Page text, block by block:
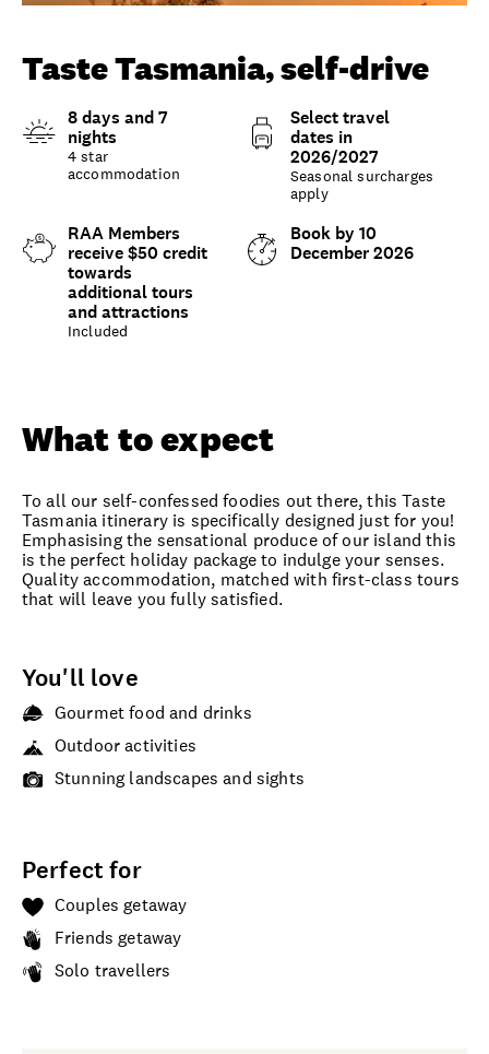
Unlock member savings
Taste Tasmania, self-drive
8 days and 7
nights
4 star
accommodation
Select travel
dates in
2026/2027
Seasonal surcharges
apply
RAA Members
receive $50 credit
towards
additional tours
and attractions
Included
Book by 10
December 2026
What to expect
To all our self-confessed foodies out there, this Taste
Tasmania itinerary is specifically designed just for you!
Emphasising the sensational produce of our island this
is the perfect holiday package to indulge your senses.
Quality accommodation, matched with first-class tours
that will leave you fully satisfied.
You'll love
Gourmet food and drinks
Outdoor activities
Stunning landscapes and sights
Perfect for
Couples getaway
Friends getaway
Solo travellers